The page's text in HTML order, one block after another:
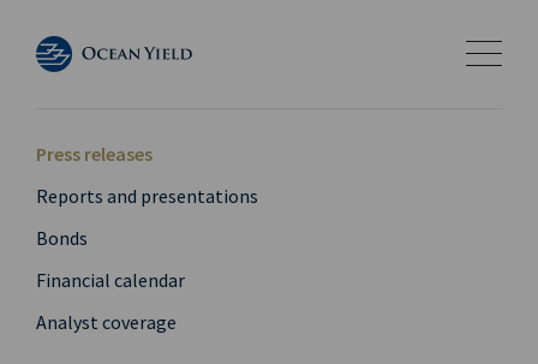
Press releases
Reports and presentations
Bonds
Financial calendar
Analyst coverage